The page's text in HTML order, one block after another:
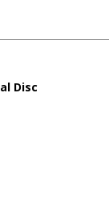
Disc